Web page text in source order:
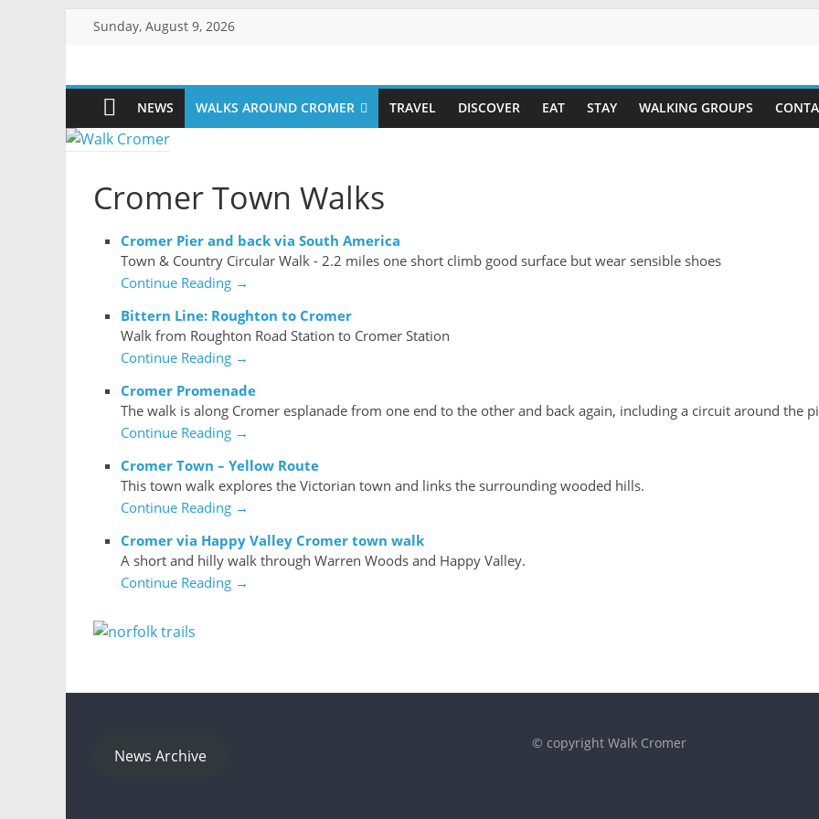
Sunday, August 9, 2026
Walk
Cromer
than
stroll
NEWS WALKS AROUND CROMER TRAVEL DISCOVER EAT STAY WALKING GROUPS
Cromer Town Walks
Cromer Pier and back via South America
Town & Country Circular Walk - 2.2 miles one short climb good surface but wear sensible shoes
Continue Reading →
Bittern Line: Roughton to Cromer
Walk from Roughton Road Station to Cromer Station
Continue Reading →
Cromer Promenade
The walk is along Cromer esplanade from one end to the other and back again, including a circuit around the
Continue Reading →
Cromer Town – Yellow Route
This town walk explores the Victorian town and links the surrounding wooded hills.
Continue Reading →
Cromer via Happy Valley Cromer town walk
A short and hilly walk through Warren Woods and Happy Valley.
Continue Reading →
News Archive
© copyright Walk Cromer